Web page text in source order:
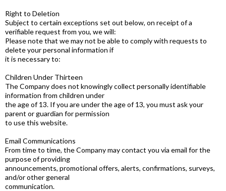
Right to Deletion
Subject to certain exceptions set out below, on receipt of a
verifiable request from you, we will:
Please note that we may not be able to comply with requests to
delete your personal information if
it is necessary to:
Children Under Thirteen
The Company does not knowingly collect personally identifiable
information from children under
the age of 13. If you are under the age of 13, you must ask your
parent or guardian for permission
to use this website.
Email Communications
From time to time, the Company may contact you via email for the
purpose of providing
announcements, promotional offers, alerts, confirmations, surveys,
and/or other general
communication.